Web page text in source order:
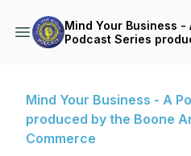
Mind Your Business -
Podcast Series
Mind Your Business - A
produced by the Boone
Commerce